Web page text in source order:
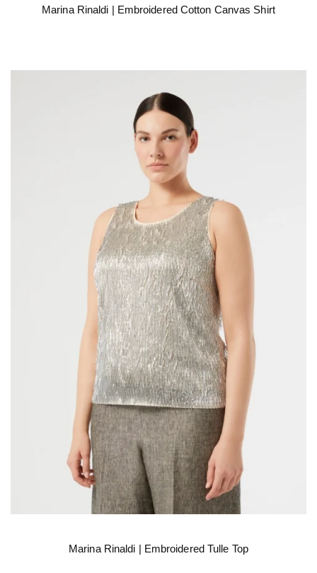
Marina Rinaldi | Embroidered Cotton Canvas Shirt
Marina Rinaldi | Embroidered Tulle Top